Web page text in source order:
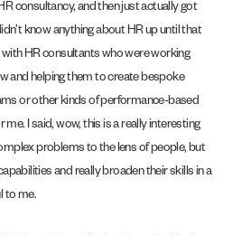
consultancy, and then just actually got
know anything about HR up until that
HR consultants who were working
and helping them to create bespoke
or other kinds of performance-based
I said, wow, this is a really interesting
problems to the lens of people, but
and really broaden their skills in a
to me.